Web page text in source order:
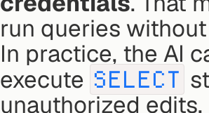
run queries
In practice, the AI
execute SELECT
unauthorized